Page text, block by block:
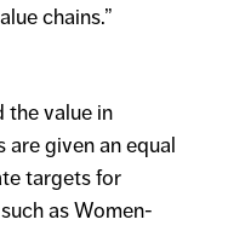
chains.”
the value in
given an equal
targets for
as Women-